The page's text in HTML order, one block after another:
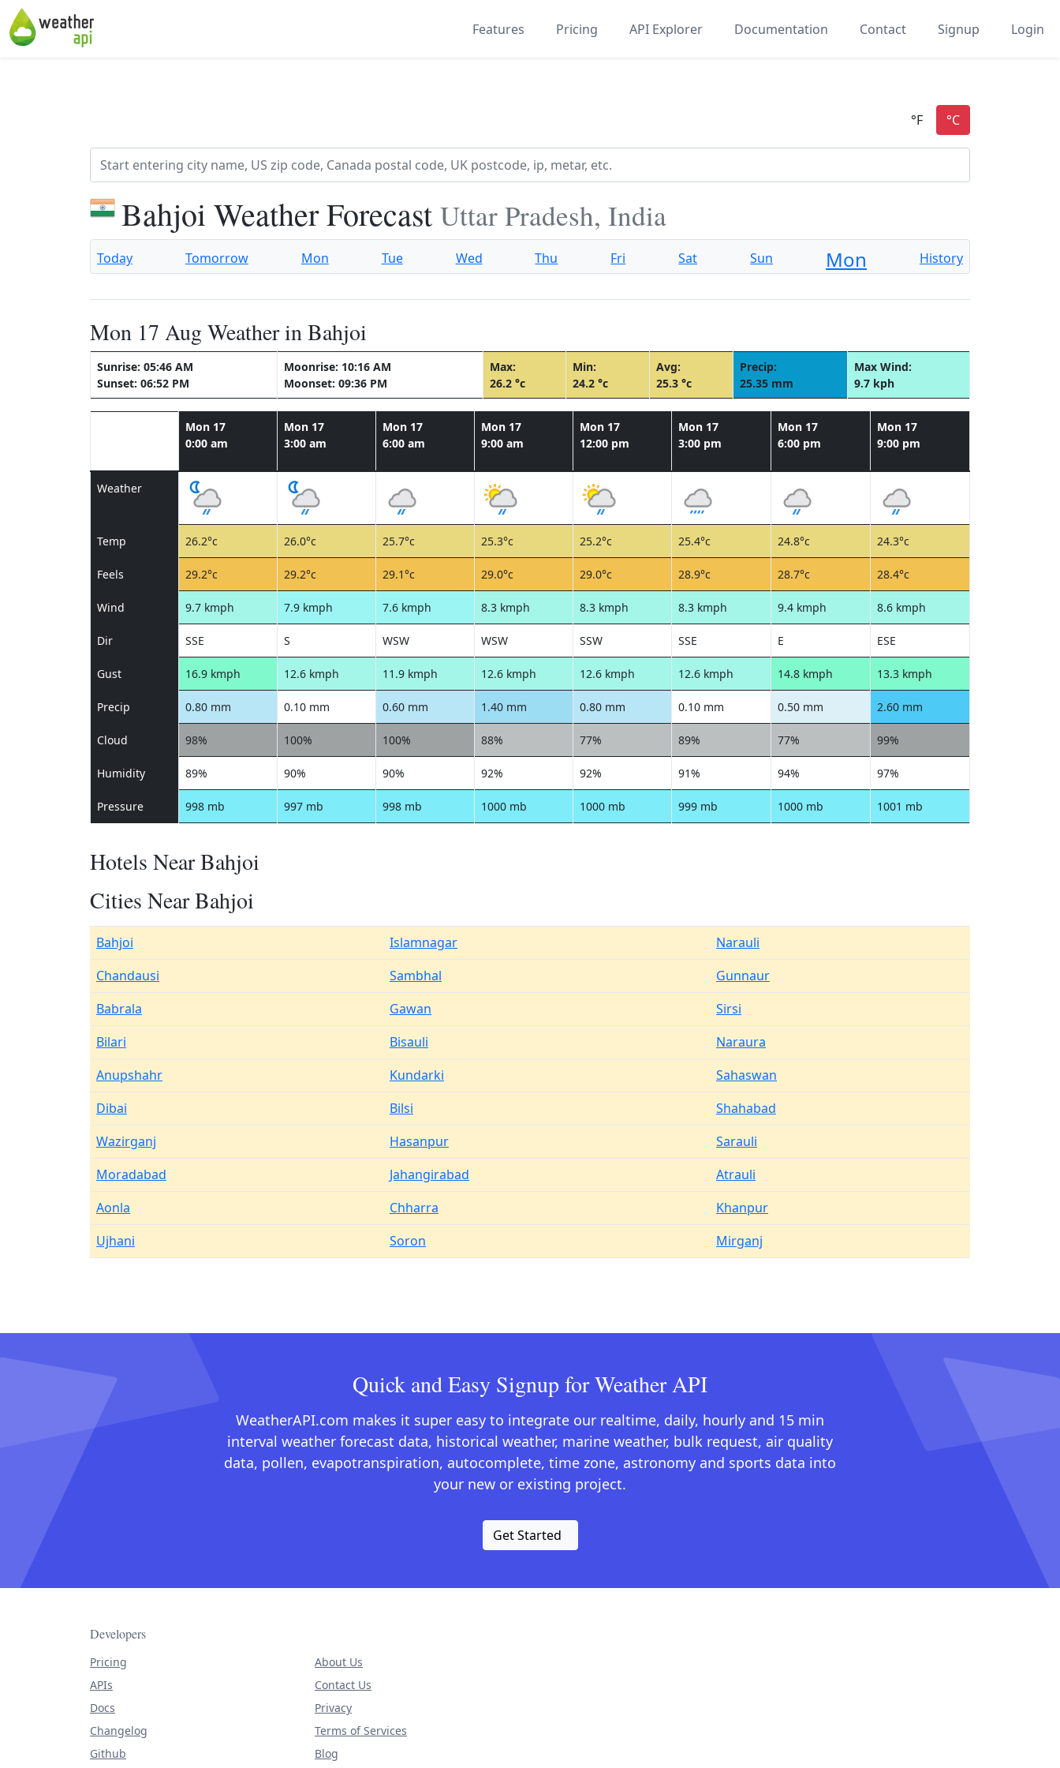
Features Pricing API Explorer Documentation Contact Signup Login
Bahjoi Weather Forecast Uttar Pradesh, India
Today Tomorrow Mon Tue Wed Thu Fri Sat Sun Mon History
Mon 17 Aug Weather in Bahjoi
Sunrise: 05:46 AM
Sunset: 06:52 PM
Moonrise: 10:16 AM
Moonset: 09:36 PM
Max:
26.2 °c
Min:
24.2 °c
Avg:
25.3 °c
Precip:
25.35 mm
Max Wind:
9.7 kph
Mon 17
0:00 am
Mon 17
3:00 am
Mon 17
6:00 am
Mon 17
9:00 am
Mon 17
12:00 pm
Mon 17
3:00 pm
Mon 17
6:00 pm
Mon 17
9:00 pm
Weather
Temp 26.2°c 26.0°c 25.7°c 25.3°c 25.2°c 25.4°c 24.8°c 24.3°c
Feels 29.2°c 29.2°c 29.1°c 29.0°c 29.0°c 28.9°c 28.7°c 28.4°c
Wind 9.7 kmph 7.9 kmph 7.6 kmph 8.3 kmph 8.3 kmph 8.3 kmph 9.4 kmph 8.6 kmph
Dir SSE S WSW WSW SSW SSE E ESE
Gust 16.9 kmph 12.6 kmph 11.9 kmph 12.6 kmph 12.6 kmph 12.6 kmph 14.8 kmph 13.3 kmph
Precip 0.80 mm 0.10 mm 0.60 mm 1.40 mm 0.80 mm 0.10 mm 0.50 mm 2.60 mm
Cloud 98% 100% 100% 88% 77% 89% 77% 99%
Humidity 89% 90% 90% 92% 92% 91% 94% 97%
Pressure 998 mb 997 mb 998 mb 1000 mb 1000 mb 999 mb 1000 mb 1001 mb
Hotels Near Bahjoi
Cities Near Bahjoi
Bahjoi Islamnagar
Narauli
Chandausi
Sambhal
Gunnaur
Babrala
Gawan
Sirsi
Bilari
Bisauli
Naraura
Anupshahr
Kundarki
Sahaswan
Dibai
Bilsi
Shahabad
Wazirganj
Hasanpur
Sarauli
Moradabad
Jahangirabad
Atrauli
Aonla
Chharra
Khanpur
Ujhani
Soron Mirganj
Quick and Easy Signup for Weather API
WeatherAPI.com makes it super easy to integrate our realtime, daily, hourly and 15 min
interval weather forecast data, historical weather, marine weather, bulk request, air quality
data, pollen, evapotranspiration, autocomplete, time zone, astronomy and sports data into
your new or existing project.
Get Started
Developers
Pricing
APIs
Docs
Changelog
Github
About Us
Contact Us
Privacy
Terms of Services
Blog